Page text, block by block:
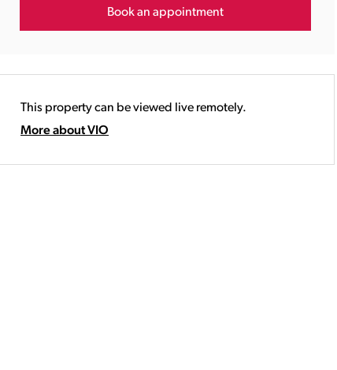
17:00
19:00
Book an appointment
This property can be viewed live remotely.
More about VIO